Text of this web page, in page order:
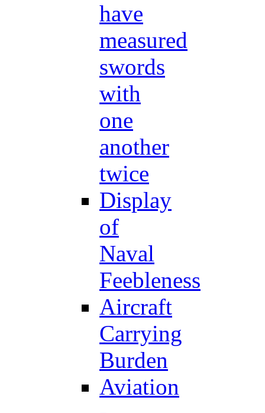
have
measured
swords
with
one
another
twice
Display
of
Naval
Feebleness
Aircraft
Carrying
Burden
Aviation